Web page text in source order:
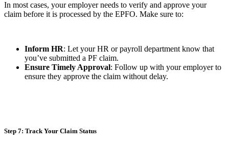
In most cases, your employer needs to verify and approve your
claim before it is processed by the EPFO. Make sure to:
Inform HR: Let your HR or payroll department know that
you’ve submitted a PF claim.
Ensure Timely Approval: Follow up with your employer to
ensure they approve the claim without delay.
Step 7: Track Your Claim Status